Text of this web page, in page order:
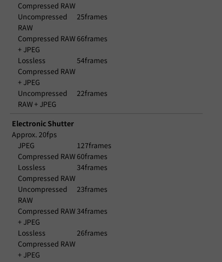
Compressed RAW
Uncompressed
RAW
25frames
Compressed RAW
+ JPEG
66frames
Lossless
Compressed RAW
+ JPEG
54frames
Uncompressed
RAW + JPEG
22frames
Electronic Shutter
Approx. 20fps
JPEG
127frames
Compressed RAW 60frames
Lossless
Compressed RAW
34frames
Uncompressed
RAW
23frames
Compressed RAW
+ JPEG
34frames
Lossless
Compressed RAW
+ JPEG
26frames